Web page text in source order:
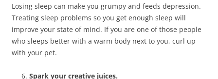
Losing sleep can make you grumpy and feeds depression.
Treating sleep problems so you get enough sleep will
improve your state of mind. If you are one of those people
who sleeps better with a warm body next to you, curl up
with your pet.
Spark your creative juices.